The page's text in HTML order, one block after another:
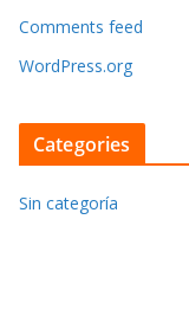
Comments feed
WordPress.org
Categories
Sin categoría